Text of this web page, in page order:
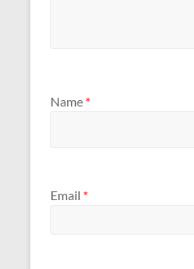
Name *
Email *